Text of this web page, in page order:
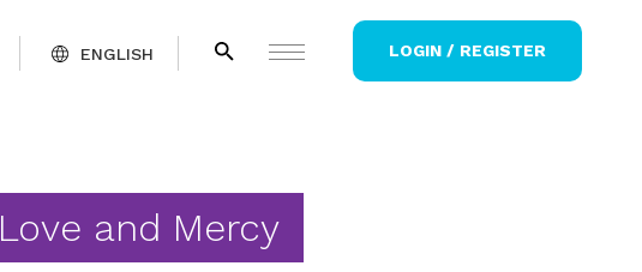
ENGLISH LOGIN / REGISTER
Love and Mercy